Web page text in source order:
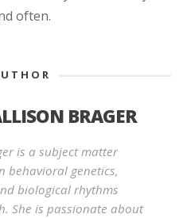
often.
BRAGER
is a subject matter
behavioral genetics,
biological rhythms
She is passionate about